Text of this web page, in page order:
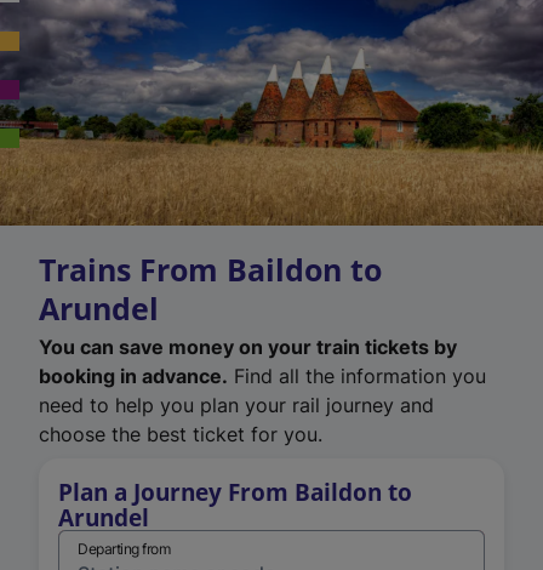
Trains From Baildon to
Arundel
You can save money on your train tickets by
booking in advance. Find all the information you
need to help you plan your rail journey and
choose the best ticket for you.
Plan a Journey From Baildon to
Arundel
Departing from